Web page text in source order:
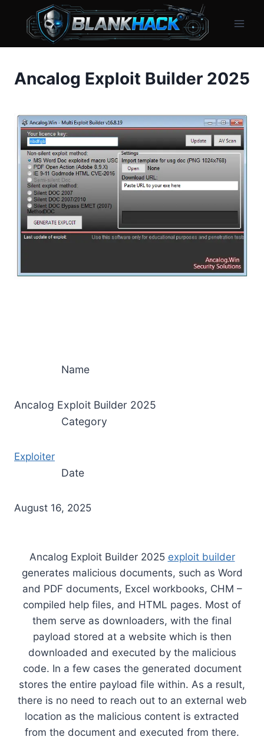
content
Ancalog Exploit Builder 2025
Name
Ancalog Exploit Builder 2025
Category
Exploiter
Date
August 16, 2025
Ancalog Exploit Builder 2025 exploit builder
generates malicious documents, such as Word
and PDF documents, Excel workbooks, CHM –
compiled help files, and HTML pages. Most of
them serve as downloaders, with the final
payload stored at a website which is then
downloaded and executed by the malicious
code. In a few cases the generated document
stores the entire payload file within. As a result,
there is no need to reach out to an external web
location as the malicious content is extracted
from the document and executed from there.